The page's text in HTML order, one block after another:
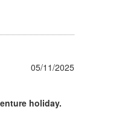
05/11/2025
holiday.